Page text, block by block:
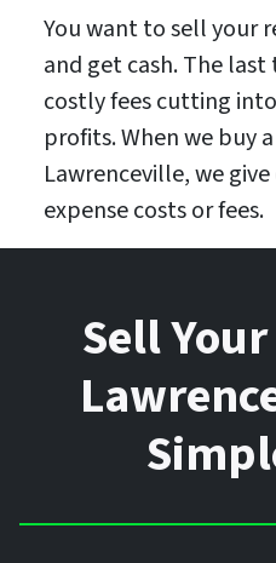
You want to sell your
and get cash. The
costly fees cutting
profits. When we buy
Lawrenceville, we
expense costs or fees.
Sell